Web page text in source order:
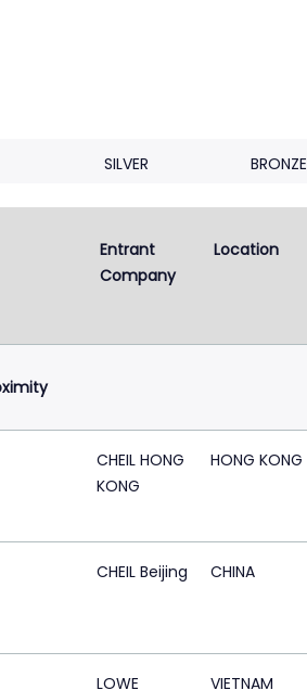
SILVER BRONZE
Entrant
Company
Location
CHEIL HONG
KONG
HONG KONG
CHEIL Beijing CHINA
LOWE
VIETNAM